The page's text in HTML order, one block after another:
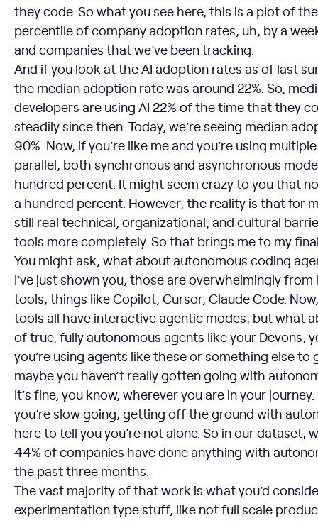
they code. So what you see here, this is a plot of
percentile of company adoption rates, uh, by a
and companies that we’ve been tracking.
And if you look at the AI adoption rates as of last
the median adoption rate was around 22%. So,
developers are using AI 22% of the time that they
steadily since then. Today, we’re seeing median
90%. Now, if you’re like me and you’re using
parallel, both synchronous and asynchronous
hundred percent. It might seem crazy to you that
a hundred percent. However, the reality is that for
still real technical, organizational, and cultural
tools more completely. So that brings me to my
You might ask, what about autonomous coding
I’ve just shown you, those are overwhelmingly
tools, things like Copilot, Cursor, Claude Code.
tools all have interactive agentic modes, but what
of true, fully autonomous agents like your Devons,
you’re using agents like these or something else
maybe you haven’t really gotten going with
It’s fine, you know, wherever you are in your
you’re slow going, getting off the ground with
here to tell you you’re not alone. So in our dataset,
44% of companies have done anything with
the past three months.
The vast majority of that work is what you’d
experimentation type stuff, like not full scale